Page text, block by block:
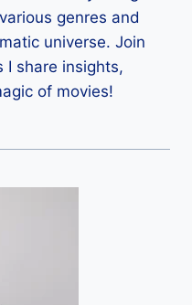
genres and
universe. Join
I share insights,
of movies!